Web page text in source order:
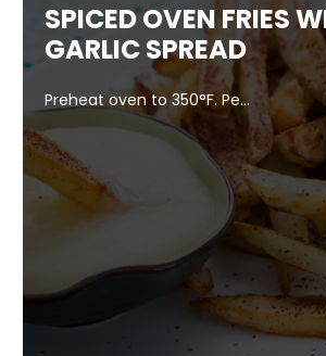
SPICED OVEN FRIES
GARLIC SPREAD
Preheat oven to 350°F. Pe…